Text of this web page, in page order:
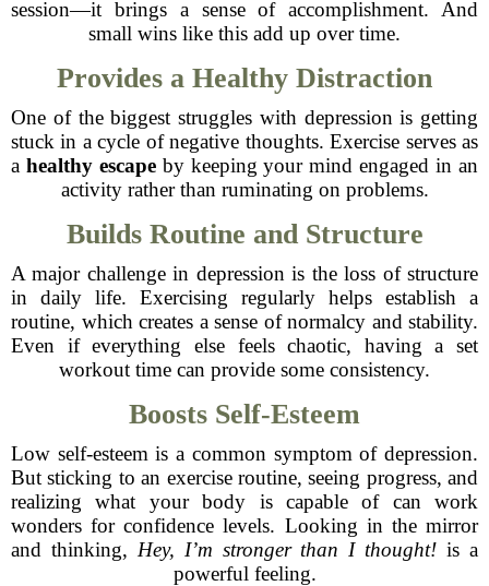
session—it brings a sense of accomplishment. And
small wins like this add up over time.
Provides a Healthy Distraction
One of the biggest struggles with depression is getting
stuck in a cycle of negative thoughts. Exercise serves as
a healthy escapeby keeping your mind engaged in an
activity rather than ruminating on problems.
Builds Routine and Structure
A major challenge in depression is the loss of structure
in daily life. Exercising regularly helps establish a
routine, which creates a sense of normalcy and stability.
Even if everything else feels chaotic, having a set
workout time can provide some consistency.
Boosts Self-Esteem
Low self-esteem is a common symptom of depression.
But sticking to an exercise routine, seeing progress, and
realizing what your body is capable of can work
wonders for confidence levels. Looking in the mirror
and thinking, Hey, I’m stronger than I thought! is a
powerful feeling.